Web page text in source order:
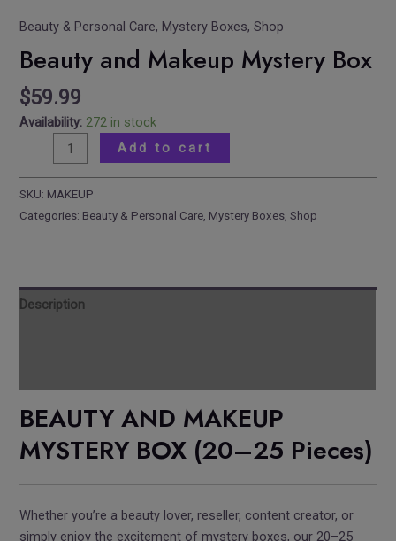
Beauty & Personal Care, Mystery Boxes,Shop
Beauty and Makeup Mystery Box
$59.99
Availability: 272 in stock
Add to cart
SKU: MAKEUP
Categories: Beauty & Personal Care Mystery Boxes ,Shop
Description
BEAUTY AND MAKEUP
MYSTERY BOX (20–25 Pieces)
Whether you’re a beauty lover, reseller, content creator, or
simply enjoy the excitement of mystery boxes, our 20–25